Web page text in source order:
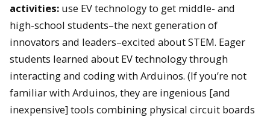
activities: use EV technology to get middle- and
high-school students–the next generation of
innovators and leaders–excited about STEM. Eager
students learned about EV technology through
interacting and coding with Arduinos. (If you’re not
familiar with Arduinos, they are ingenious [and
inexpensive] tools combining physical circuit boards